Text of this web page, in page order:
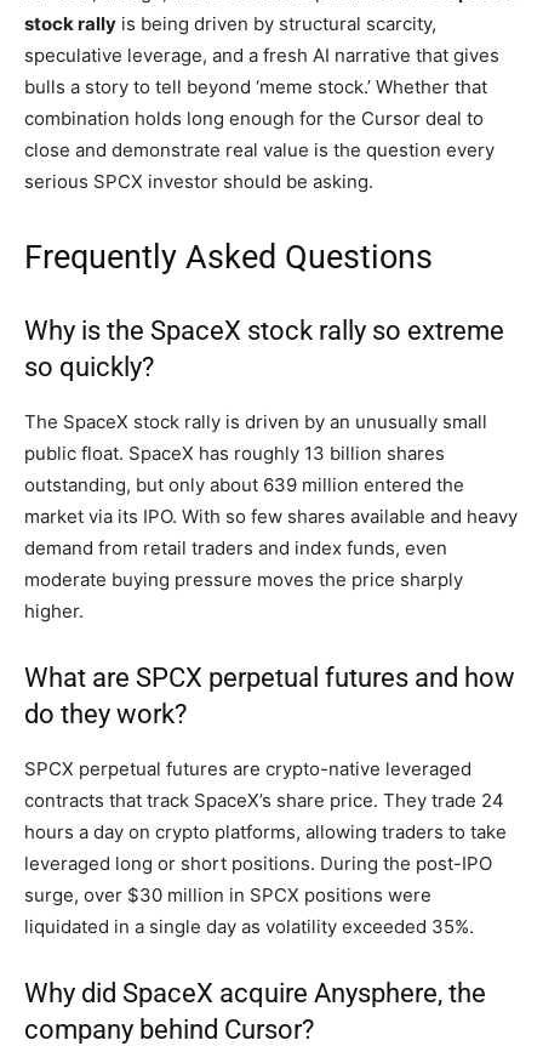
stock rally is being driven by structural scarcity,
speculative leverage, and a fresh AI narrative that gives
bulls a story to tell beyond ‘meme stock.’ Whether that
combination holds long enough for the Cursor deal to
close and demonstrate real value is the question every
serious SPCX investor should be asking.
Frequently Asked Questions
Why is the SpaceX stock rally so extreme
so quickly?
The SpaceX stock rally is driven by an unusually small
public float. SpaceX has roughly 13 billion shares
outstanding, but only about 639 million entered the
market via its IPO. With so few shares available and heavy
demand from retail traders and index funds, even
moderate buying pressure moves the price sharply
higher.
What are SPCX perpetual futures and how
do they work?
SPCX perpetual futures are crypto-native leveraged
contracts that track SpaceX’s share price. They trade 24
hours a day on crypto platforms, allowing traders to take
leveraged long or short positions. During the post-IPO
surge, over $30 million in SPCX positions were
liquidated in a single day as volatility exceeded 35%.
Why did SpaceX acquire Anysphere, the
company behind Cursor?